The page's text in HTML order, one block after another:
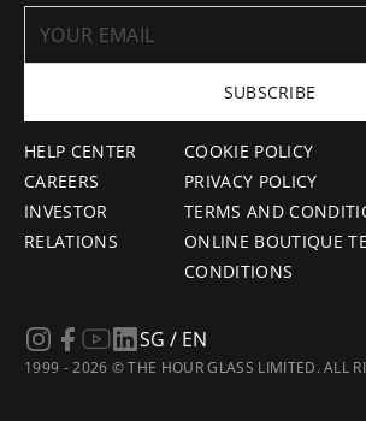
HELP CENTER
CAREERS
INVESTOR
RELATIONS
COOKIE POLICY
PRIVACY POLICY
TERMS AND
ONLINE BOUTIQUE
CONDITIONS
SUBSCRIBE
1999 - 2026 © THE HOUR GLASS LIMITED. ALL
SG / EN